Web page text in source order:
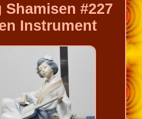
Shamisen #227
Instrument